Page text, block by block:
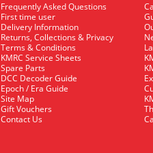
Frequently Asked Questions
First time user
Delivery Information
Returns, Collections & Privacy
Terms & Conditions
KMRC Service Sheets
Spare Parts
DCC Decoder Guide
Epoch / Era Guide
Site Map
Gift Vouchers
Contact Us